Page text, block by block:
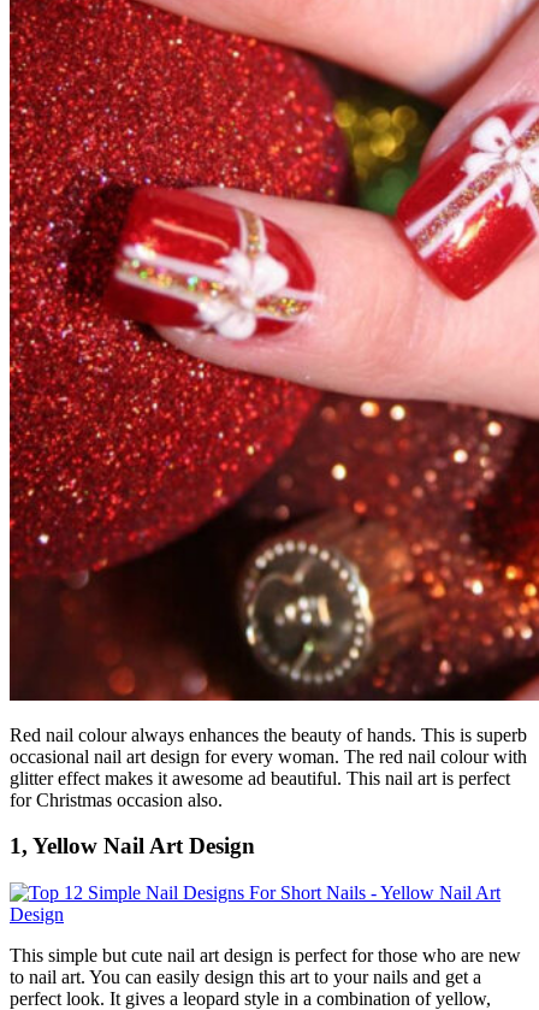
Red nail colour always enhances the beauty of hands. This is superb
occasional nail art design for every woman. The red nail colour with
glitter effect makes it awesome ad beautiful. This nail art is perfect
for Christmas occasion also.
1, Yellow Nail Art Design
This simple but cute nail art design is perfect for those who are new
to nail art. You can easily design this art to your nails and get a
perfect look. It gives a leopard style in a combination of yellow,